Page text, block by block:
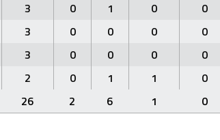
3 0 1 0 0
3 0 0 0 0
3 0 0 0 0
2 0 1 1 0
26 2 6 1 0